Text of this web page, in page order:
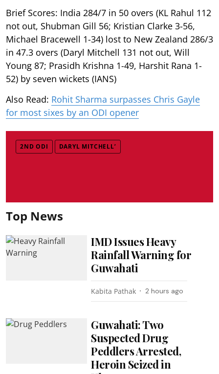
Brief Scores: India 284/7 in 50 overs (KL Rahul 112
not out, Shubman Gill 56; Kristian Clarke 3-56,
Michael Bracewell 1-34) lost to New Zealand 286/3
in 47.3 overs (Daryl Mitchell 131 not out, Will
Young 87; Prasidh Krishna 1-49, Harshit Rana 1-
52) by seven wickets (IANS)
Also Read: Rohit Sharma surpasses Chris Gayle
for most sixes by an ODI opener
2ND ODI DARYL MITCHELL’
Top News
IMD Issues Heavy
Rainfall Warning for
Guwahati
Kabita Pathak 2 hours ago
Guwahati: Two
Suspected Drug
Peddlers Arrested,
Heroin Seized in